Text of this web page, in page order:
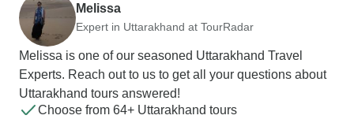
Melissa
Expert in Uttarakhand at TourRadar
Melissa is one of our seasoned Uttarakhand Travel
Experts. Reach out to us to get all your questions about
Uttarakhand tours answered!
Choose from 64+ Uttarakhand tours